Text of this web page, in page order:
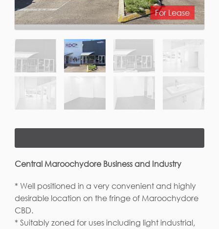
For Lease
Central Maroochydore Business and Industry
* Well positioned in a very convenient and highly
desirable location on the fringe of Maroochydore
CBD.
* Suitably zoned for uses including light industrial,